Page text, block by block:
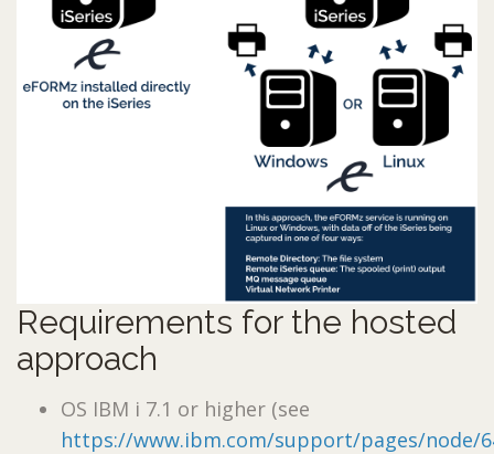
Requirements for the hosted
approach
OS IBM i 7.1 or higher (see
https://www.ibm.com/support/pages/node/